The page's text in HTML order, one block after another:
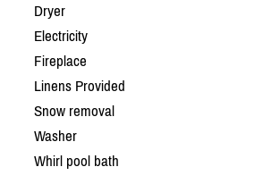
Dryer
Electricity
Fireplace
Linens Provided
Snow removal
Washer
Whirl pool bath